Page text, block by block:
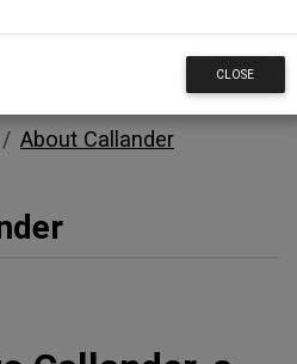
About Callander
CLOSE